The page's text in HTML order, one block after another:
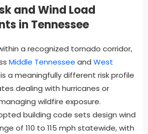
and Wind Load
in Tennessee
a recognized tornado corridor,
Middle Tennessee and West
is a meaningfully different risk profile
dealing with hurricanes or
wildfire exposure.
building code sets design wind
of 110 to 115 mph statewide, with